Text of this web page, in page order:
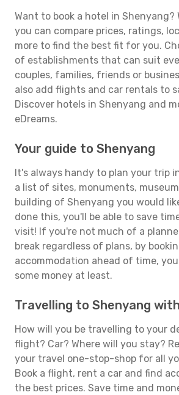
Want to book a hotel in Shenyang?
you can compare prices, ratings,
more to find the best fit for you.
of establishments that can suit
couples, families, friends or
also add flights and car rentals to
Discover hotels in Shenyang and
eDreams.
Your guide to Shenyang
It's always handy to plan your trip
a list of sites, monuments,
building of Shenyang you would
done this, you'll be able to save
visit! If you're not much of a
break regardless of plans, by
accommodation ahead of time,
some money at least.
Travelling to Shenyang
How will you be travelling to your
flight? Car? Where will you stay?
your travel one-stop-shop for all
Book a flight, rent a car and find
the best prices. Save time and